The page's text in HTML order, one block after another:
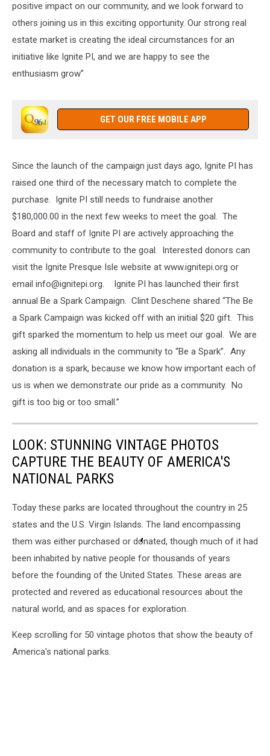
positive impact on our community, and we look forward to
others joining us in this exciting opportunity. Our strong real
estate market is creating the ideal circumstances for an
initiative like Ignite PI, and we are happy to see the
enthusiasm grow”
GET OUR FREE MOBILE APP
Since the launch of the campaign just days ago, Ignite PI has
raised one third of the necessary match to complete the
purchase. Ignite PI still needs to fundraise another
$180,000.00 in the next few weeks to meet the goal. The
Board and staff of Ignite PI are actively approaching the
community to contribute to the goal. Interested donors can
visit the Ignite Presque Isle website at www.ignitepi.org or
email info@ignitepi.org. Ignite PI has launched their first
annual Be a Spark Campaign. Clint Deschene shared “The Be
a Spark Campaign was kicked off with an initial $20 gift. This
gift sparked the momentum to help us meet our goal. We are
asking all individuals in the community to “Be a Spark”. Any
donation is a spark, because we know how important each of
us is when we demonstrate our pride as a community. No
gift is too big or too small.”
LOOK: STUNNING VINTAGE PHOTOS
CAPTURE THE BEAUTY OF AMERICA'S
NATIONAL PARKS
Today these parks are located throughout the country in 25
states and the U.S. Virgin Islands. The land encompassing
them was either purchased or donated, though much of it had
been inhabited by native people for thousands of years
before the founding of the United States. These areas are
protected and revered as educational resources about the
natural world, and as spaces for exploration.
Keep scrolling for 50 vintage photos that show the beauty of
America's national parks.